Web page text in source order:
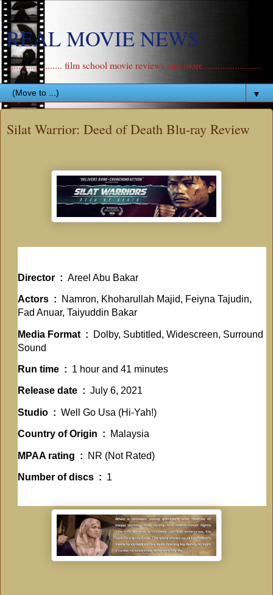
REAL MOVIE NEWS
....................... film school movie reviews and more .......................
▼
Silat Warrior: Deed of Death Blu-ray Review
Director ‏ : ‎ Areel Abu Bakar
Actors ‏ : ‎
Namron, Khoharullah Majid, Feiyna Tajudin,
Fad Anuar, Taiyuddin Bakar
Media Format ‏ : ‎
Dolby, Subtitled, Widescreen, Surround
Sound
Run time ‏ : ‎ 1 hour and 41 minutes
Release date ‏ : ‎ July 6, 2021
Studio ‏ : ‎ Well Go Usa (Hi-Yah!)
Country of Origin ‏ : ‎ Malaysia
MPAA rating ‏ : ‎ NR (Not Rated)
Number of discs ‏ : ‎ 1